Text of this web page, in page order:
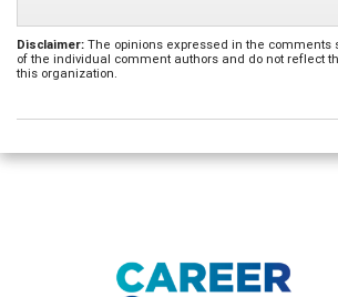
Disclaimer: The opinions expressed in the comments
of the individual comment authors and do not reflect
this organization.